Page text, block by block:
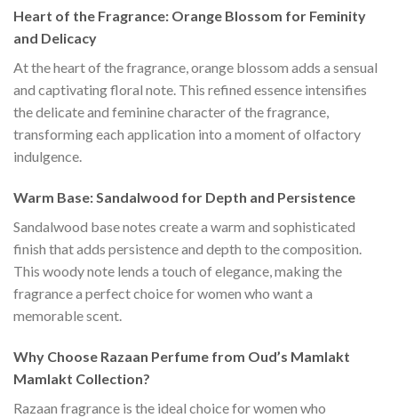
Heart of the Fragrance: Orange Blossom for Feminity
and Delicacy
At the heart of the fragrance, orange blossom adds a sensual
and captivating floral note. This refined essence intensifies
the delicate and feminine character of the fragrance,
transforming each application into a moment of olfactory
indulgence.
Warm Base: Sandalwood for Depth and Persistence
Sandalwood base notes create a warm and sophisticated
finish that adds persistence and depth to the composition.
This woody note lends a touch of elegance, making the
fragrance a perfect choice for women who want a
memorable scent.
Why Choose Razaan Perfume from Oud’s Mamlakt
Mamlakt Collection?
Razaan fragrance is the ideal choice for women who